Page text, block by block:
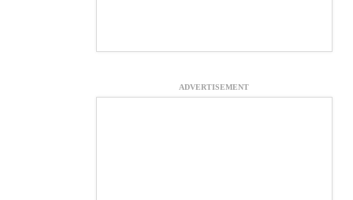
ADVERTISEMENT